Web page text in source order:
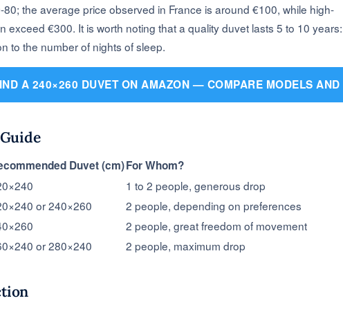
the average price observed in France is around €100, while high-
exceed €300. It is worth noting that a quality duvet lasts 5 to 10 years:
to the number of nights of sleep.
A 240×260 DUVET ON AMAZON — COMPARE MODELS AND
Duvet (cm)For Whom?
1 to 2 people, generous drop
or 240×260
2 people, depending on preferences
2 people, great freedom of movement
or 280×240 2 people, maximum drop